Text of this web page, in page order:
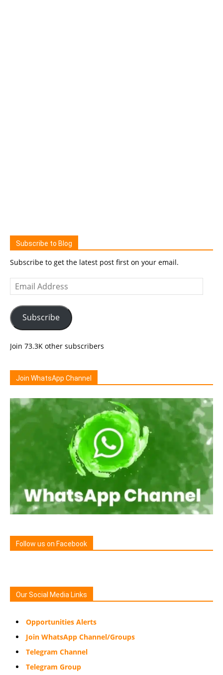
Subscribe to Blog
Subscribe to get the latest post first on your email.
Email
Address
Subscribe
Join 73.3K other subscribers
Join WhatsApp Channel
Follow us on Facebook
Our Social Media Links
Opportunities Alerts
Join WhatsApp Channel/Groups
Telegram Channel
Telegram Group